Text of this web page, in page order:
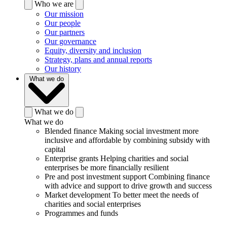
Who we are
Our mission
Our people
Our partners
Our governance
Equity, diversity and inclusion
Strategy, plans and annual reports
Our history
What we do
What we do
What we do
Blended finance Making social investment more
inclusive and affordable by combining subsidy with
capital
Enterprise grants Helping charities and social
enterprises be more financially resilient
Pre and post investment support Combining finance
with advice and support to drive growth and success
Market development To better meet the needs of
charities and social enterprises
Programmes and funds